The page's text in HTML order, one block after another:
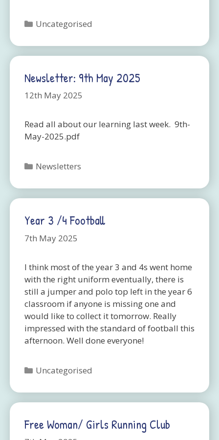
Categories
Uncategorised
Newsletter: 9th May 2025
12th May 2025
Read all about our learning last week. 9th-
May-2025.pdf
Categories
Newsletters
Year 3 /4 Football
7th May 2025
I think most of the year 3 and 4s went home
with the right uniform eventually, there is
still a jumper and polo top left in the year 6
classroom if anyone is missing one and
would like to collect it tomorrow. Really
impressed with the standard of football this
afternoon. Well done everyone!
Categories
Uncategorised
Free Woman/ Girls Running Club